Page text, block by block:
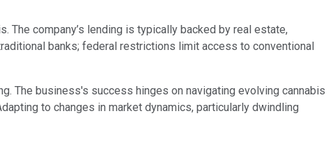
company’s lending is typically backed by real estate,
banks; federal restrictions limit access to conventional
The business's success hinges on navigating evolving cannabis
to changes in market dynamics, particularly dwindling